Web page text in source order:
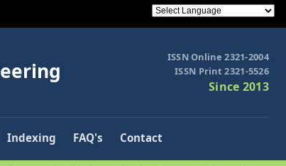
ISSN Online 2321-2004
ISSN Print 2321-5526
Since 2013
Indexing FAQ's Contact